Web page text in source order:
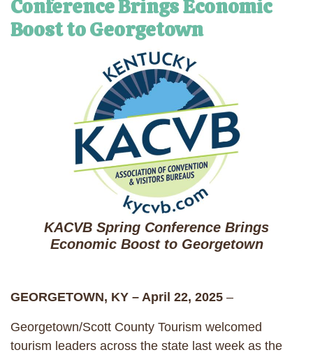
Conference Brings Economic
Boost to Georgetown
KACVB Spring Conference Brings
Economic Boost to Georgetown
GEORGETOWN, KY – April 22, 2025 –
Georgetown/Scott County Tourism welcomed
tourism leaders across the state last week as the